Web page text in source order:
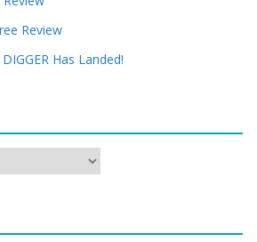
Review
Has Landed!